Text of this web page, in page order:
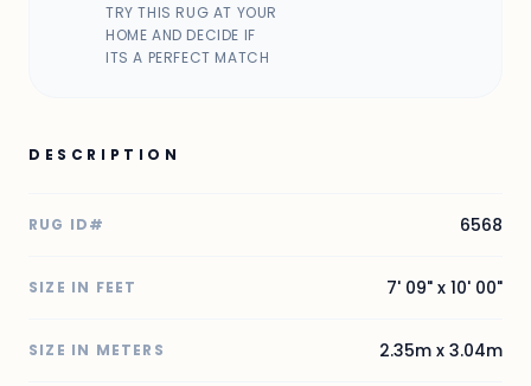
TRY THIS RUG AT YOUR
HOME AND DECIDE IF
ITS A PERFECT MATCH
DESCRIPTION
RUG ID# 6568
SIZE IN FEET 7' 09" x 10' 00"
SIZE IN METERS 2.35m x 3.04m